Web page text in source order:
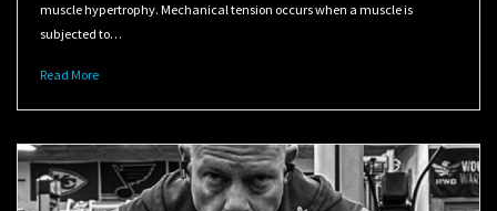
muscle hypertrophy. Mechanical tension occurs when a muscle is
subjected to…
Read More